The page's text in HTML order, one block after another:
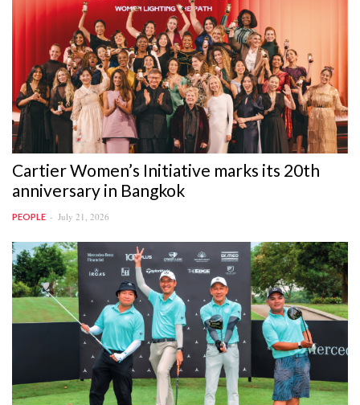
Cartier Women’s Initiative marks its 20th
anniversary in Bangkok
PEOPLE July 21, 2026